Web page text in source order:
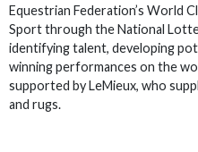
Equestrian Federation’s World
Sport through the National
identifying talent, developing
winning performances on the
supported by LeMieux, who
and rugs.